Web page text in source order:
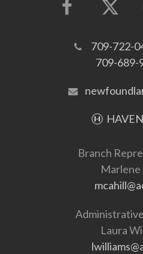
709-722-
709-689-
Branch
Marlene
Laura